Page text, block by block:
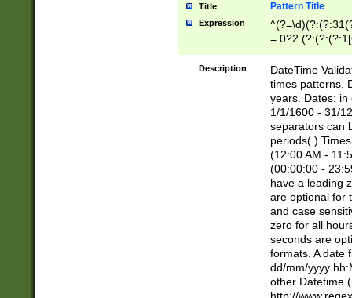
Title Pattern Title
Expression
8]|1\d|0?[1-
Description
DateTime
times patterns.
years. Dates: in
1/1/1600 - 31/
separators can
periods(.)
(12:00 AM -
(00:00:00 -
have a leading
are optional for
and case
zero for all
seconds are
formats. A date
dd/mm/yyyy
other Datetime